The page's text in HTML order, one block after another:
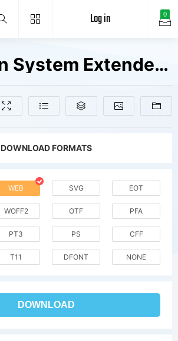
0
Log in
SF Atarian System Extended Bold Italic V2 V1 Fonts Free Downloads
DOWNLOAD FORMATS
WEB SVG EOT
WOFF2 OTF PFA
PT3 PS CFF
T11 DFONT NONE
DOWNLOAD